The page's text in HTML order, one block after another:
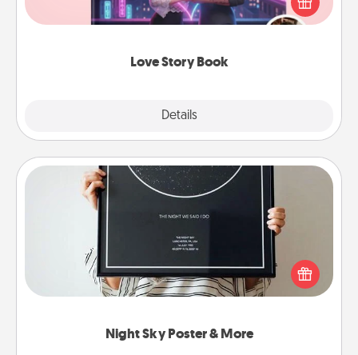
Love Story Book
Details
book. Answer 10 questions, and we create the
whole book for you in just 15 minutes.
Night Sky Poster & More
Night Sky Poster & More
Honor a special memory by ordering a framed
poster of the night sky from wherever you were on
that very date! It’s a beautiful and romantic way to
remind your loved one how much they mean to